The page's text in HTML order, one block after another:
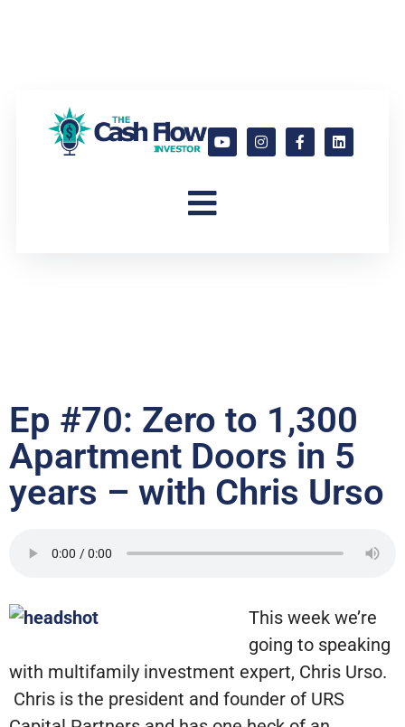
Ep #70: Zero to 1,300
Apartment Doors in 5
years – with Chris Urso
This week we’re
going to speaking
with multifamily investment expert, Chris Urso.
Chris is the president and founder of URS